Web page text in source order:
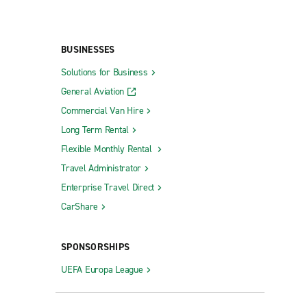
BUSINESSES
Solutions for Business
General Aviation
Commercial Van Hire
Long Term Rental
Flexible Monthly Rental
Travel Administrator
Enterprise Travel Direct
CarShare
SPONSORSHIPS
UEFA Europa League